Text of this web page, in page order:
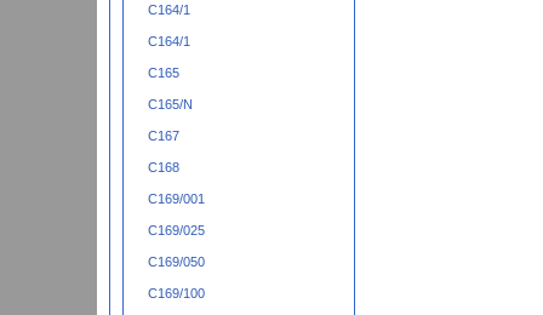
C164/1
C164/1
C165
C165/N
C167
C168
C169/001
C169/025
C169/050
C169/100